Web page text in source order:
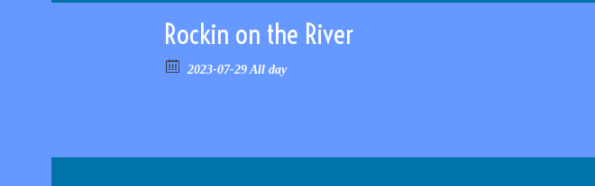
Rockin on the River
2023-07-29 All day